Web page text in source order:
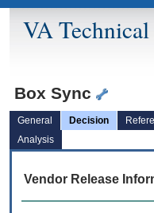
VA
Box Sync
General Decision
Analysis
Vendor Release